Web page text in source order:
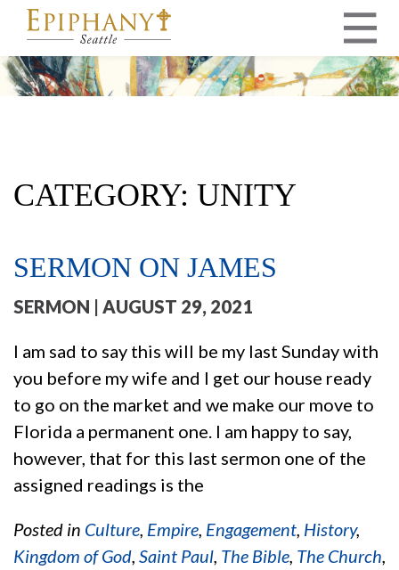
MAIN NAVIGATION
CATEGORY: UNITY
SERMON ON JAMES
SERMON | AUGUST 29, 2021
I am sad to say this will be my last Sunday with
you before my wife and I get our house ready
to go on the market and we make our move to
Florida a permanent one. I am happy to say,
however, that for this last sermon one of the
assigned readings is the
Posted in Culture, Empire, Engagement, History,
Kingdom of God, Saint Paul, The Bible, The Church,